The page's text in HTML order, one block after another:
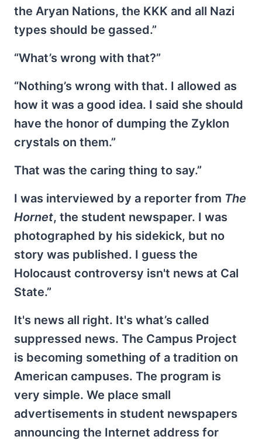
the Aryan Nations, the KKK and all Nazi
types should be gassed.”
“What’s wrong with that?”
“Nothing’s wrong with that. I allowed as
how it was a good idea. I said she should
have the honor of dumping the Zyklon
crystals on them.”
That was the caring thing to say.”
I was interviewed by a reporter from The
Hornet, the student newspaper. I was
photographed by his sidekick, but no
story was published. I guess the
Holocaust controversy isn't news at Cal
State.”
It's news all right. It's what’s called
suppressed news. The Campus Project
is becoming something of a tradition on
American campuses. The program is
very simple. We place small
advertisements in student newspapers
announcing the Internet address for